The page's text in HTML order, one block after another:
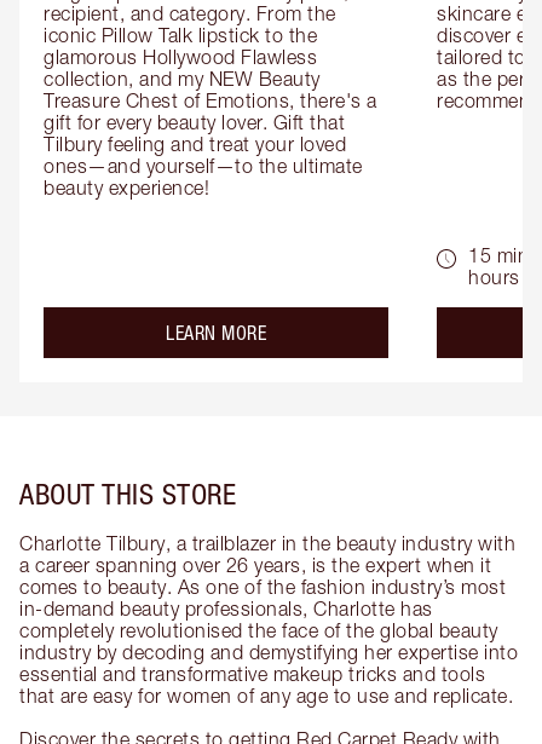
recipient, and category. From the
iconic Pillow Talk lipstick to the
glamorous Hollywood Flawless
collection, and my NEW Beauty
Treasure Chest of Emotions, there's a
gift for every beauty lover. Gift that
Tilbury feeling and treat your loved
ones—and yourself—to the ultimate
beauty experience!
LEARN MOREabout the
skincare
discover
tailored to
as the
15
hours
ABOUT THIS STORE
Charlotte Tilbury, a trailblazer in the beauty industry with
a career spanning over 26 years, is the expert when it
comes to beauty. As one of the fashion industry’s most
in-demand beauty professionals, Charlotte has
completely revolutionised the face of the global beauty
industry by decoding and demystifying her expertise into
essential and transformative makeup tricks and tools
that are easy for women of any age to use and replicate.